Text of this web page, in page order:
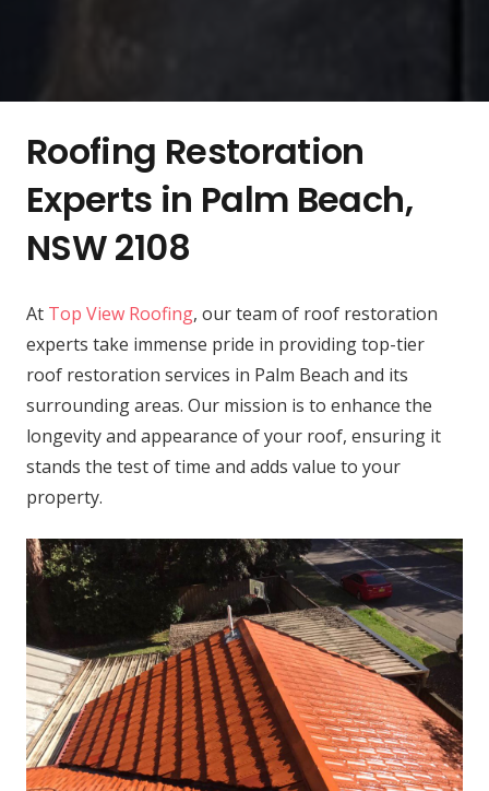
Roofing Restoration
Experts in Palm Beach,
NSW 2108
At Top View Roofing, our team of roof restoration
experts take immense pride in providing top-tier
roof restoration services in Palm Beach and its
surrounding areas. Our mission is to enhance the
longevity and appearance of your roof, ensuring it
stands the test of time and adds value to your
property.